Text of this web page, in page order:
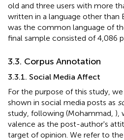
old and three users with more
written in a language other than
was the common language of
final sample consisted of 4,086
3.3. Corpus Annotation
3.3.1. Social Media Affect
For the purpose of this study,
shown in social media posts as
study, following (Mohammad, ),
valence as the post-author's
target of opinion. We refer to